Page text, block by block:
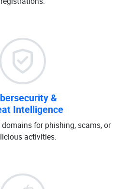
&
Intelligence
for phishing, scams, or
activities.